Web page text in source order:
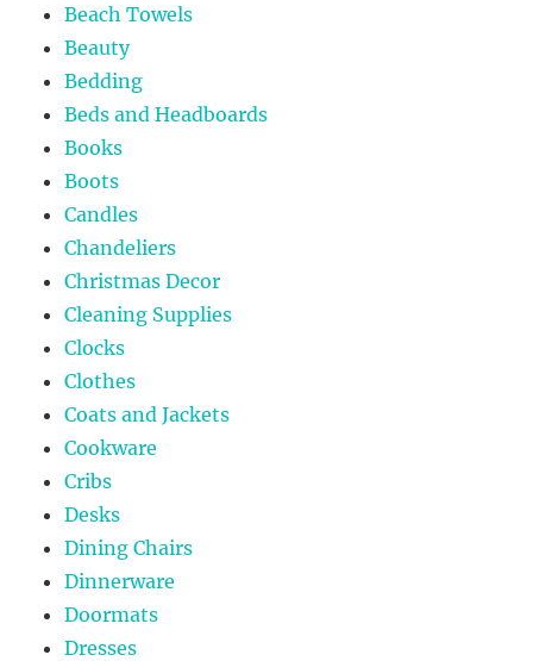
Beach Towels
Beauty
Bedding
Beds and Headboards
Books
Boots
Candles
Chandeliers
Christmas Decor
Cleaning Supplies
Clocks
Clothes
Coats and Jackets
Cookware
Cribs
Desks
Dining Chairs
Dinnerware
Doormats
Dresses